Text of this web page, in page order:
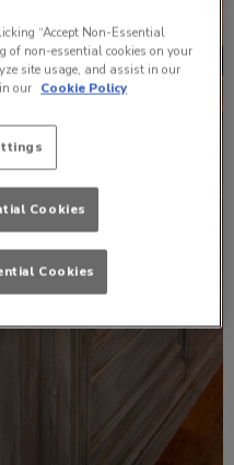
“Accept Non-Essential
of non-essential cookies on your
site usage, and assist in our
our Cookie Policy
Cookies
Cookies